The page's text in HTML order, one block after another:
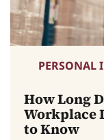
PERSONAL
How Long
Workplace
to Know